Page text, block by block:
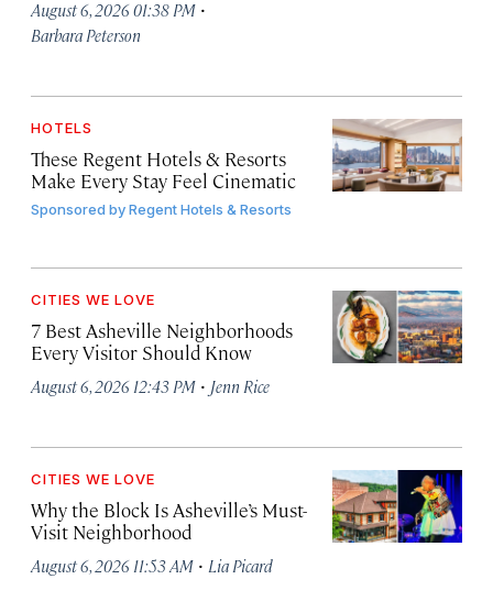
August 6, 2026 01:38 PM ·
Barbara Peterson
HOTELS
These Regent Hotels & Resorts
Make Every Stay Feel Cinematic
Sponsored byRegent Hotels & Resorts
CITIES WE LOVE
7 Best Asheville Neighborhoods
Every Visitor Should Know
August 6, 2026 12:43 PM · Jenn Rice
CITIES WE LOVE
Why the Block Is Asheville’s Must-
Visit Neighborhood
August 6, 2026 11:53 AM · Lia Picard